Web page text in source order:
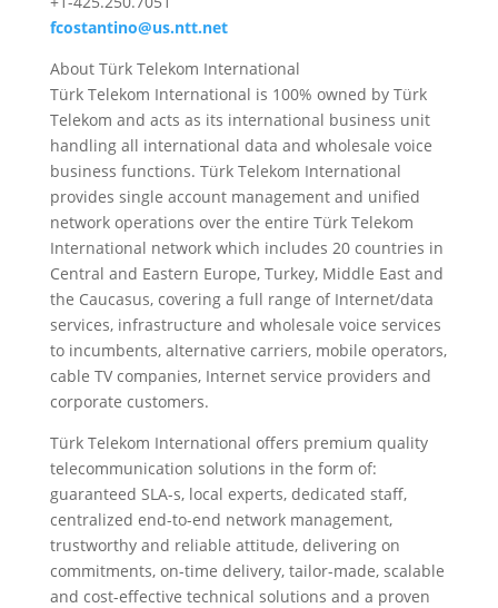
fcostantino@us.ntt.net
About Türk Telekom International
Türk Telekom International is 100% owned by Türk
Telekom and acts as its international business unit
handling all international data and wholesale voice
business functions. Türk Telekom International
provides single account management and unified
network operations over the entire Türk Telekom
International network which includes 20 countries in
Central and Eastern Europe, Turkey, Middle East and
the Caucasus, covering a full range of Internet/data
services, infrastructure and wholesale voice services
to incumbents, alternative carriers, mobile operators,
cable TV companies, Internet service providers and
corporate customers.
Türk Telekom International offers premium quality
telecommunication solutions in the form of:
guaranteed SLA-s, local experts, dedicated staff,
centralized end-to-end network management,
trustworthy and reliable attitude, delivering on
commitments, on-time delivery, tailor-made, scalable
and cost-effective technical solutions and a proven